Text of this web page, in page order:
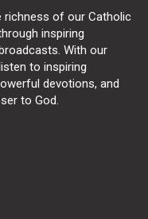
richness of our Catholic
inspiring
With our
to inspiring
devotions, and
to God.